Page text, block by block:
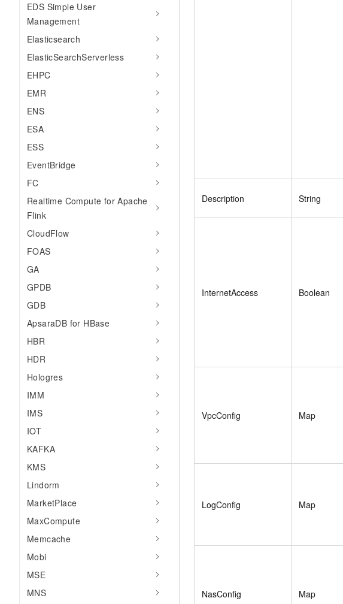
EDS Simple User
Management
Elasticsearch
ElasticSearchServerless
EHPC
EMR
ENS
ESA
ESS
EventBridge
FC
Realtime Compute for Apache
Flink
CloudFlow
FOAS
GA
GPDB
GDB
ApsaraDB for HBase
HBR
HDR
Hologres
IMM
IMS
IOT
KAFKA
KMS
Lindorm
MarketPlace
MaxCompute
Memcache
Mobi
MSE
MNS
Description String
InternetAccess Boolean
VpcConfig Map
LogConfig Map
NasConfig Map